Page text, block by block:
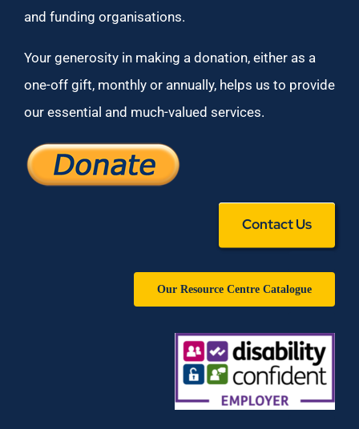
and funding organisations.
Your generosity in making a donation, either as a
one-off gift, monthly or annually, helps us to provide
our essential and much-valued services.
Contact Us
Our Resource Centre Catalogue